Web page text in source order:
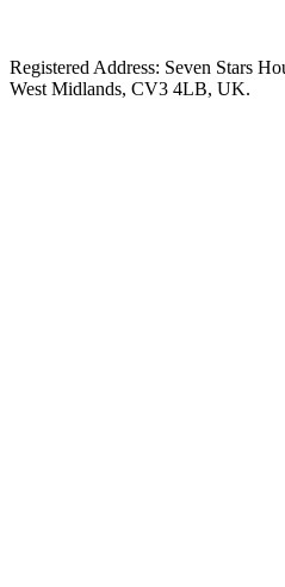
Registered Address: Seven Stars
West Midlands, CV3 4LB, UK.